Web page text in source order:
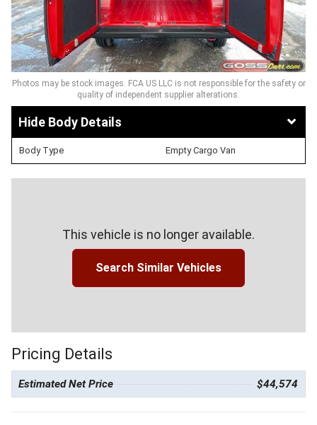
Photos may be stock images. FCA US LLC is not responsible for the safety or
quality of independent supplier alterations.
Body Details
Body Type Empty Cargo Van
This vehicle is no longer available.
Search Similar Vehicles
Pricing Details
Estimated Net Price $44,574